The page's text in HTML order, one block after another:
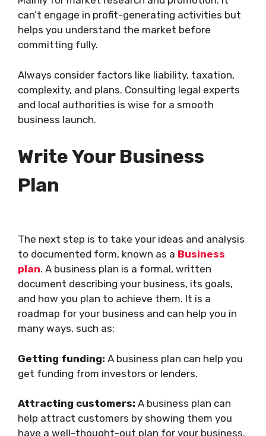
can’t engage in profit-generating activities but
helps you understand the market before
committing fully.
Always consider factors like liability, taxation,
complexity, and plans. Consulting legal experts
and local authorities is wise for a smooth
business launch.
Write Your Business
Plan
The next step is to take your ideas and analysis
to documented form, known as a Business
plan. A business plan is a formal, written
document describing your business, its goals,
and how you plan to achieve them. It is a
roadmap for your business and can help you in
many ways, such as:
Getting funding: A business plan can help you
get funding from investors or lenders.
Attracting customers: A business plan can
help attract customers by showing them you
have a well-thought-out plan for your business.